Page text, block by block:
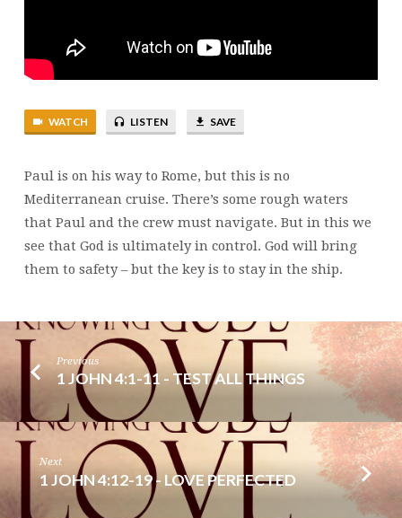
WATCH LISTEN SAVE
Paul is on his way to Rome, but this is no
Mediterranean cruise. There’s some rough waters
that Paul and the crew must navigate. But in this we
see that God is ultimately in control. God will bring
them to safety – but the key is to stay in the ship.
Previous
1 JOHN 4:1-11 - TEST ALL THINGS
Next
1 JOHN 4:12-19 - LOVE PERFECTED